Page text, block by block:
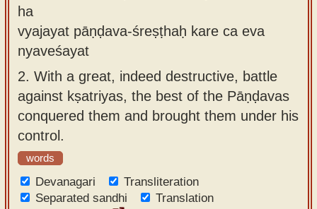
ha
vyajayat pāṇḍava-śreṣṭhaḥ kare ca eva
nyaveśayat
2. With a great, indeed destructive, battle
against kṣatriyas, the best of the Pāṇḍavas
conquered them and brought them under his
control.
words
Devanagari
Transliteration
Separated sandhi
Translation